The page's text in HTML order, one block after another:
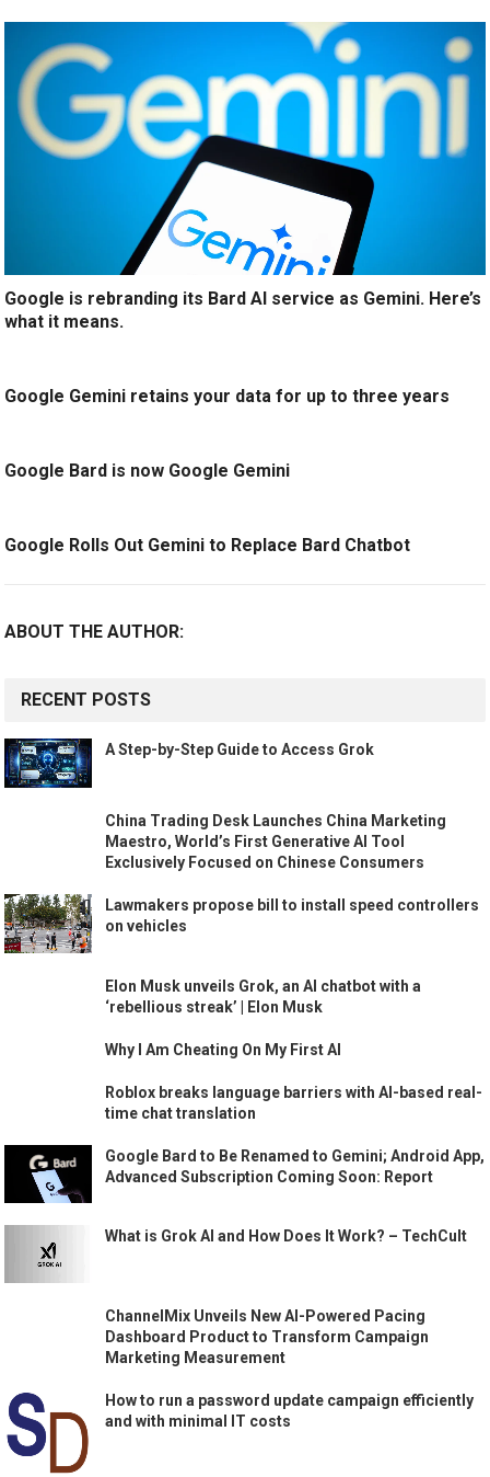
Google is rebranding its Bard AI service as Gemini. Here’s
what it means.
Google Gemini retains your data for up to three years
Google Bard is now Google Gemini
Google Rolls Out Gemini to Replace Bard Chatbot
ABOUT THE AUTHOR:
RECENT POSTS
A Step-by-Step Guide to Access Grok
China Trading Desk Launches China Marketing
Maestro, World’s First Generative AI Tool
Exclusively Focused on Chinese Consumers
Lawmakers propose bill to install speed controllers
on vehicles
Elon Musk unveils Grok, an AI chatbot with a
‘rebellious streak’ | Elon Musk
Why I Am Cheating On My First AI
Roblox breaks language barriers with AI-based real-
time chat translation
Google Bard to Be Renamed to Gemini; Android App,
Advanced Subscription Coming Soon: Report
What is Grok AI and How Does It Work? – TechCult
ChannelMix Unveils New AI-Powered Pacing
Dashboard Product to Transform Campaign
Marketing Measurement
How to run a password update campaign efficiently
and with minimal IT costs